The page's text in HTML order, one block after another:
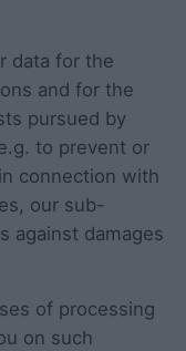
data for the
and for the
pursued by
to prevent or
connection with
our sub-
against damages
of processing
on such